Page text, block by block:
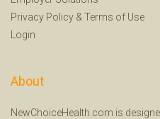
Privacy Policy & Terms of Use
Login
About
NewChoiceHealth.com is